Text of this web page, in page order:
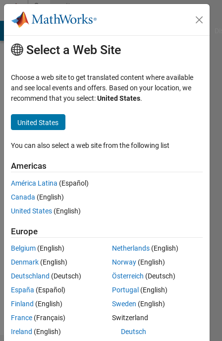
Skip to contentCommunity
Profile
MathWorks
seen: 1
since
2011
Followers:
Following:
Follow
Select a Web Site
Choose a web site to get translated content where available
and see local events and offers. Based on your location, we
recommend that you select:United States.
United States
You can also select a web site from the following list
Americas
América Latina (Español)
Canada (English)
United States (English)
Europe
Belgium (English)
Denmark (English)
Deutschland (Deutsch)
España (Español)
Finland (English)
France (Français)
Ireland (English)
Netherlands (English)
Norway (English)
Österreich (Deutsch)
Portugal (English)
Sweden (English)
Switzerland
Deutsch